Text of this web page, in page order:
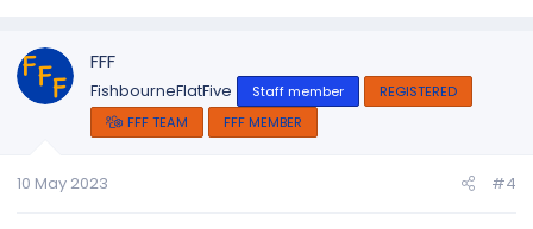
FFF
FishbourneFlatFive Staff member
REGISTERED
FFF TEAM
FFF MEMBER
10 May 2023 #4